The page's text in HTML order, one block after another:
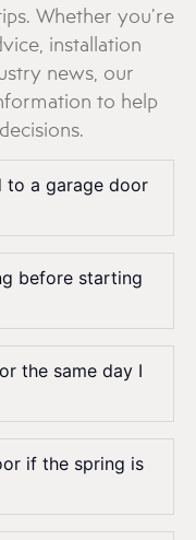
Whether you’re
installation
news, our
to help
to a garage door
before starting
the same day I
if the spring is